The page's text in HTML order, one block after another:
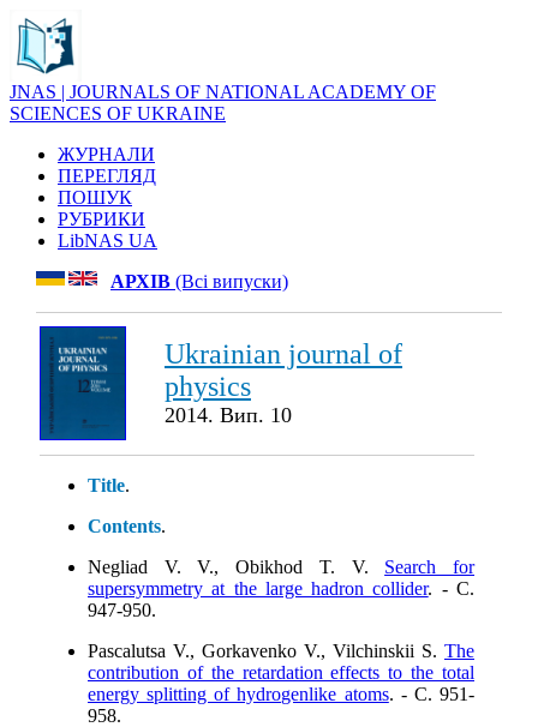
JNAS | JOURNALS OF NATIONAL ACADEMY OF
SCIENCES OF UKRAINE
ЖУРНАЛИ
ПЕРЕГЛЯД
ПОШУК
РУБРИКИ
LibNAS UA
АРХІВ (Всі випуски)
Ukrainian journal of
physics
2014. Вип. 10
Title.
Contents.
Negliad V. V., Obikhod T. V. Search for
supersymmetry at the large hadron collider. - C.
947-950.
Pascalutsa V., Gorkavenko V., Vilchinskii S. The
contribution of the retardation effects to the total
energy splitting of hydrogenlike atoms. - C. 951-
958.